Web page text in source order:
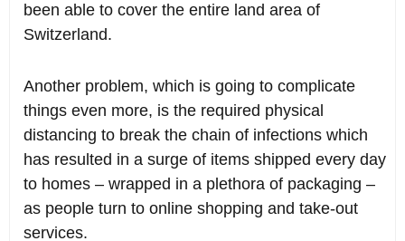
been able to cover the entire land area of
Switzerland.
Another problem, which is going to complicate
things even more, is the required physical
distancing to break the chain of infections which
has resulted in a surge of items shipped every day
to homes – wrapped in a plethora of packaging –
as people turn to online shopping and take-out
services.